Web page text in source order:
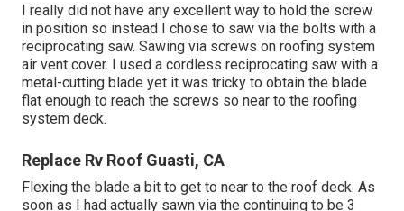
I really did not have any excellent way to hold the screw
in position so instead I chose to saw via the bolts with a
reciprocating saw. Sawing via screws on roofing system
air vent cover. I used a cordless reciprocating saw with a
metal-cutting blade yet it was tricky to obtain the blade
flat enough to reach the screws so near to the roofing
system deck.
Replace Rv Roof Guasti, CA
Flexing the blade a bit to get to near to the roof deck. As
soon as I had actually sawn via the continuing to be 3